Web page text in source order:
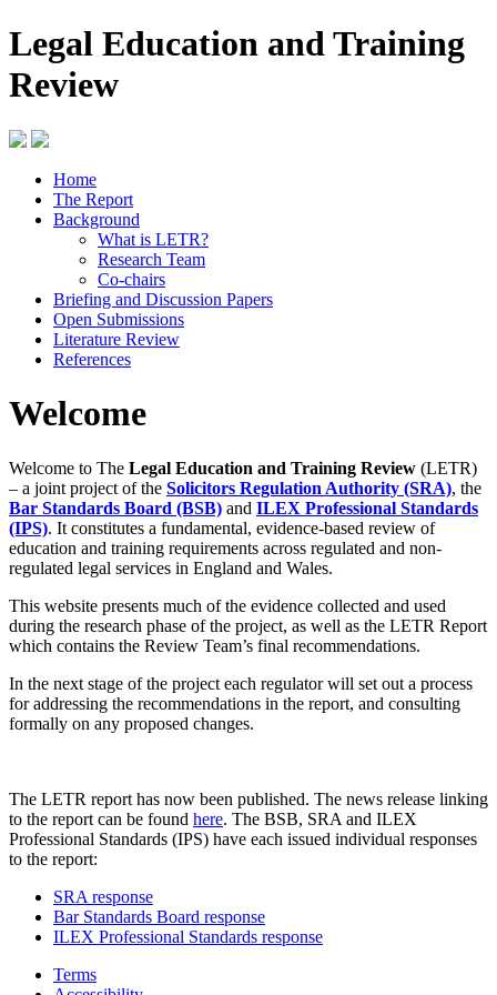
Legal Education and Training
Review
Home
The Report
Background
What is LETR?
Research Team
Co-chairs
Briefing and Discussion Papers
Open Submissions
Literature Review
References
Welcome
Welcome to The Legal Education and Training Review (LETR)
– a joint project of the Solicitors Regulation Authority (SRA), the
Bar Standards Board (BSB) and ILEX Professional Standards
(IPS). It constitutes a fundamental, evidence-based review of
education and training requirements across regulated and non-
regulated legal services in England and Wales.
This website presents much of the evidence collected and used
during the research phase of the project, as well as the LETR Report
which contains the Review Team’s final recommendations.
In the next stage of the project each regulator will set out a process
for addressing the recommendations in the report, and consulting
formally on any proposed changes.
The LETR report has now been published. The news release linking
to the report can be found here. The BSB, SRA and ILEX
Professional Standards (IPS) have each issued individual responses
to the report:
SRA response
Bar Standards Board response
ILEX Professional Standards response
Terms